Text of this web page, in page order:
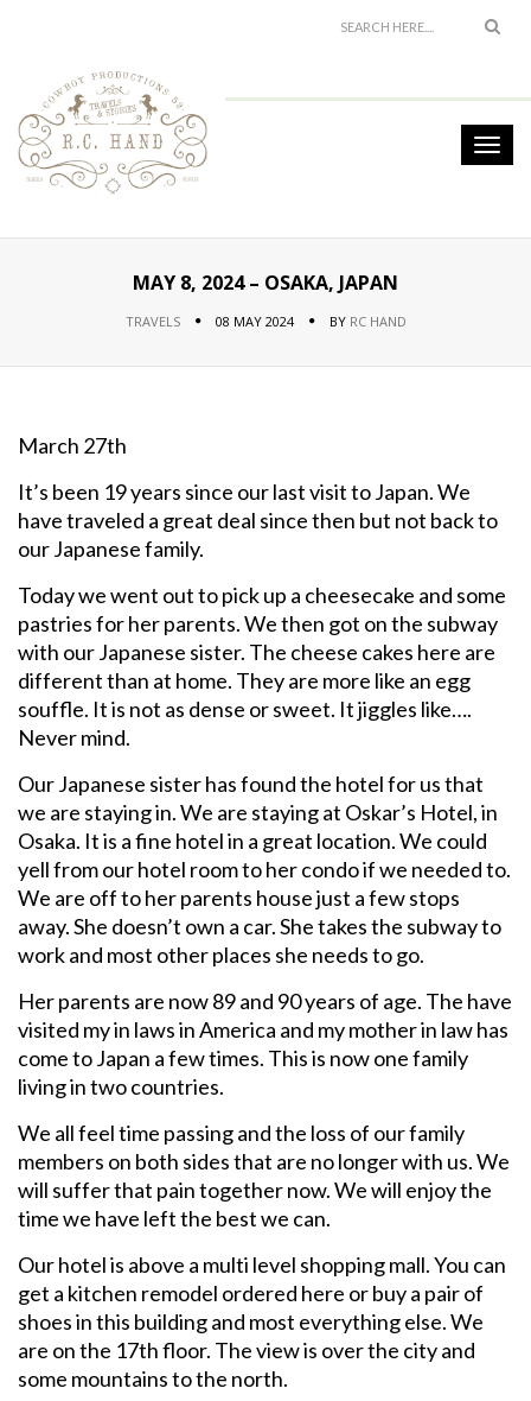
MAY 8, 2024 – OSAKA, JAPAN
TRAVELS 08 MAY 2024 BY RC HAND
March 27th
It’s been 19 years since our last visit to Japan. We
have traveled a great deal since then but not back to
our Japanese family.
Today we went out to pick up a cheesecake and some
pastries for her parents. We then got on the subway
with our Japanese sister. The cheese cakes here are
different than at home. They are more like an egg
souffle. It is not as dense or sweet. It jiggles like….
Never mind.
Our Japanese sister has found the hotel for us that
we are staying in. We are staying at Oskar’s Hotel, in
Osaka. It is a fine hotel in a great location. We could
yell from our hotel room to her condo if we needed to.
We are off to her parents house just a few stops
away. She doesn’t own a car. She takes the subway to
work and most other places she needs to go.
Her parents are now 89 and 90 years of age. The have
visited my in laws in America and my mother in law has
come to Japan a few times. This is now one family
living in two countries.
We all feel time passing and the loss of our family
members on both sides that are no longer with us. We
will suffer that pain together now. We will enjoy the
time we have left the best we can.
Our hotel is above a multi level shopping mall. You can
get a kitchen remodel ordered here or buy a pair of
shoes in this building and most everything else. We
are on the 17th floor. The view is over the city and
some mountains to the north.